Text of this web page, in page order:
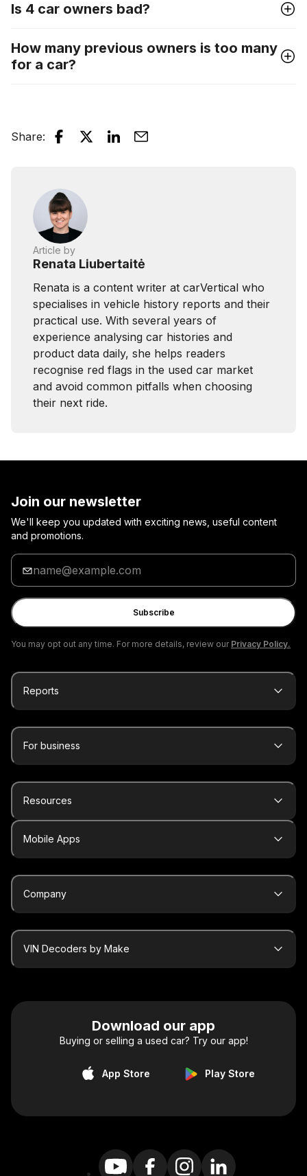
Is 4 car owners bad?
How many previous owners is too many
for a car?
Share:
Article by
Renata Liubertaitė
Renata is a content writer at carVertical who
specialises in vehicle history reports and their
practical use. With several years of
experience analysing car histories and
product data daily, she helps readers
recognise red flags in the used car market
and avoid common pitfalls when choosing
their next ride.
Join our newsletter
We'll keep you updated with exciting news, useful content
and promotions.
Enter
your
email
Subscribe
You may opt out any time. For more details, review our Privacy Policy.
Reports
For business
Resources
Mobile Apps
Company
VIN Decoders by Make
Download our app
Buying or selling a used car? Try our app!
App Store Play Store